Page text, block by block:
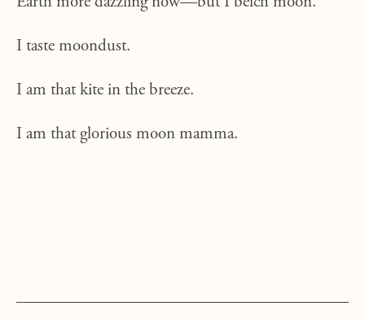
I taste moondust.
I am that kite in the breeze.
I am that glorious moon mamma.